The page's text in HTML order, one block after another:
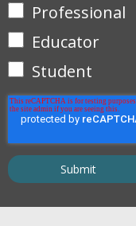
Professional
Educator
Student